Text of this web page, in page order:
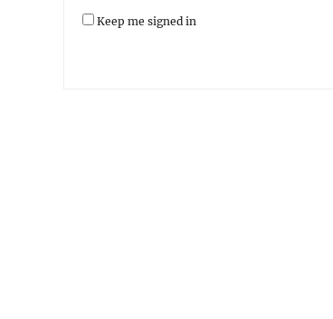
Keep me signed in